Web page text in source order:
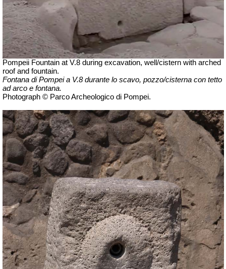
Pompeii Fountain at V.8 during excavation, well/cistern with arched
roof and fountain.
Fontana di Pompei a V.8 durante lo scavo, pozzo/cisterna con tetto
ad arco e fontana.
Photograph © Parco Archeologico di Pompei.